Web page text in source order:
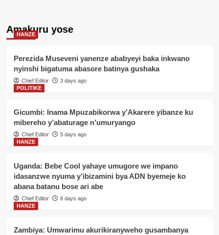
Amakuru yose
HANZE
Perezida Museveni yanenze ababyeyi baka inkwano
nyinshi bigatuma abasore batinya gushaka
Chief Editor
3 days ago
POLITIKE
Gicumbi: Inama Mpuzabikorwa y’Akarere yibanze ku
mibereho y’abaturage n’umuryango
Chief Editor
5 days ago
HANZE
Uganda: Bebe Cool yahaye umugore we impano
idasanzwe nyuma y’ibizamini bya ADN byemeje ko
abana batanu bose ari abe
Chief Editor
6 days ago
HANZE
Zambiya: Umwarimu akurikiranyweho gusambanya